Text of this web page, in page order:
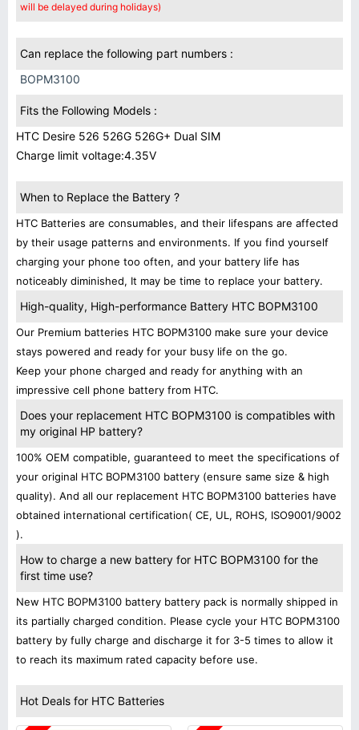
will be delayed during holidays)
Can replace the following part numbers :
BOPM3100
Fits the Following Models :
HTC Desire 526 526G 526G+ Dual SIM
Charge limit voltage:4.35V
When to Replace the Battery ?
HTC Batteries are consumables, and their lifespans are affected
by their usage patterns and environments. If you find yourself
charging your phone too often, and your battery life has
noticeably diminished, It may be time to replace your battery.
High-quality, High-performance Battery HTC BOPM3100
Our Premium batteries HTC BOPM3100 make sure your device
stays powered and ready for your busy life on the go.
Keep your phone charged and ready for anything with an
impressive cell phone battery from HTC.
Does your replacement HTC BOPM3100 is compatibles with
my original HP battery?
100% OEM compatible, guaranteed to meet the specifications of
your original HTC BOPM3100 battery (ensure same size & high
quality). And all our replacement HTC BOPM3100 batteries have
obtained international certification( CE, UL, ROHS, ISO9001/9002
).
How to charge a new battery for HTC BOPM3100 for the
first time use?
New HTC BOPM3100 battery battery pack is normally shipped in
its partially charged condition. Please cycle your HTC BOPM3100
battery by fully charge and discharge it for 3-5 times to allow it
to reach its maximum rated capacity before use.
Hot Deals for HTC Batteries